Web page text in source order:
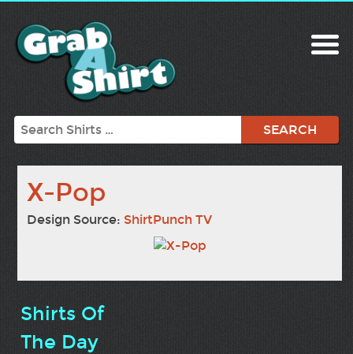
Search
X-Pop
Design Source: ShirtPunch TV
Shirts Of
The Day